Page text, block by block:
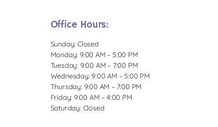
Office Hours:
Sunday: Closed
Monday: 9:00 AM – 5:00 PM
Tuesday: 9:00 AM – 7:00 PM
Wednesday: 9:00 AM – 5:00 PM
Thursday: 9:00 AM – 7:00 PM
Friday: 9:00 AM – 4:00 PM
Saturday: Closed